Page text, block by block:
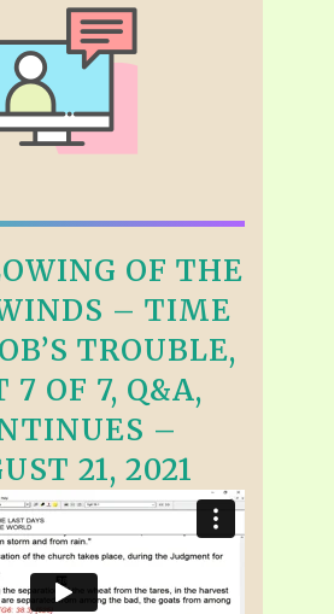
OF THE
– TIME
TROUBLE,
7 OF 7, Q&A,
–
21, 2021